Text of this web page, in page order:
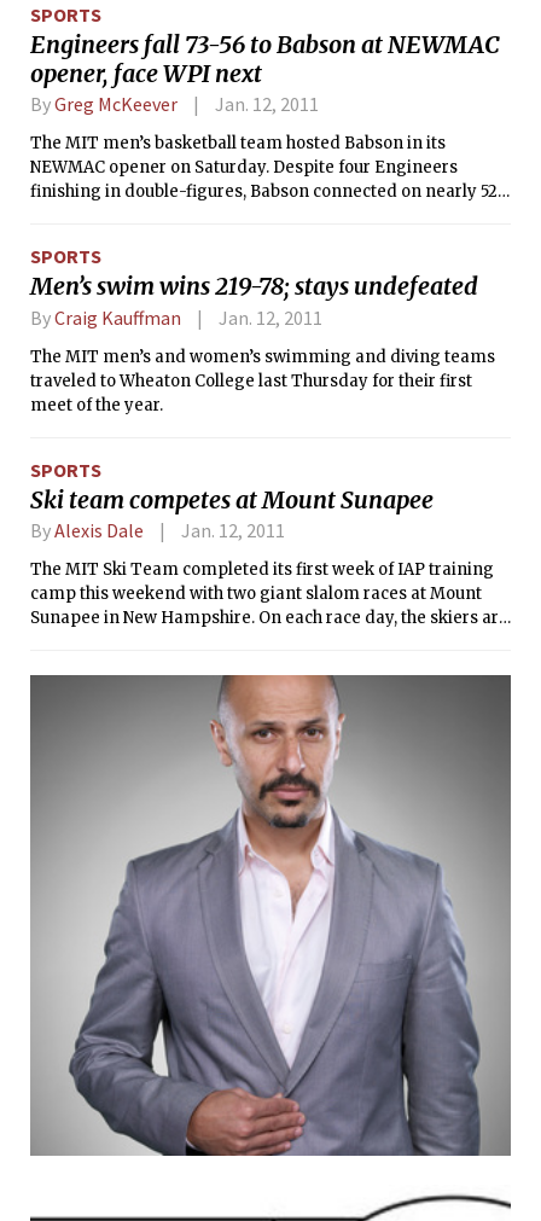
drums and Martin Wind on bass.
Hendelman’s music is quite accessible,
and he does a particularly good job of
combining various musical influences
together. Credit should also be given to
Horner and Wind, who gave a decisive
edge to the trio’s sound. Tamir
Hendelman has two recordings
and 2008’s Playground with Jeff
Hamilton and John Clayton.
SPORTS
Engineers fall 73-56 to Babson at NEWMAC
opener, face WPI next
ByGreg McKeever Jan. 12, 2011
The MIT men’s basketball team hosted Babson in its
NEWMAC opener on Saturday. Despite four Engineers
finishing in double-figures, Babson connected on nearly 52
SPORTS
Men’s swim wins 219-78; stays undefeated
ByCraig Kauffman Jan. 12, 2011
The MIT men’s and women’s swimming and diving teams
traveled to Wheaton College last Thursday for their first
meet of the year.
SPORTS
Ski team competes at Mount Sunapee
ByAlexis Dale Jan. 12, 2011
The MIT Ski Team completed its first week of IAP training
camp this weekend with two giant slalom races at Mount
Sunapee in New Hampshire. On each race day, the skiers are
team’s top four female and top five male finishes determine
the team results. Every MIT individual racer posted
successful finishes, though the small teams’ standings were
affected by time penalties for having too few scores. The
women’s team is currently tenth out of ten schools, while the
men are ninth out of nine schools.